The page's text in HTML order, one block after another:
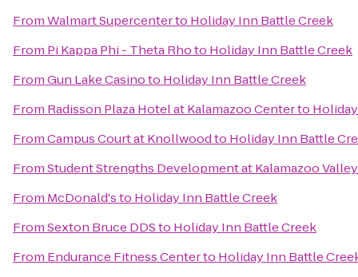
FromWalmart Supercenterto Holiday Inn Battle Creek
From Pi Kappa Phi - Theta Rhoto Holiday Inn Battle Creek
FromGun Lake Casinoto Holiday Inn Battle Creek
From Radisson Plaza Hotel at Kalamazoo Centerto
FromCampus Court at Knollwoodto Holiday Inn Battle
FromStudent Strengths Development at Kalamazoo
From McDonald'sto Holiday Inn Battle Creek
FromSexton Bruce DDSto Holiday Inn Battle Creek
From Endurance Fitness Centerto Holiday Inn Battle